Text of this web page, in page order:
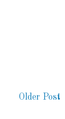
Older Post